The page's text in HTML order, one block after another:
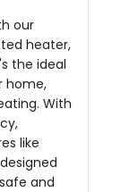
our
heater,
the ideal
home,
With
like
and